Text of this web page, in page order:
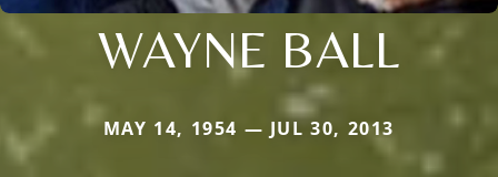
WAYNE BALL
MAY 14, 1954 — JUL 30, 2013